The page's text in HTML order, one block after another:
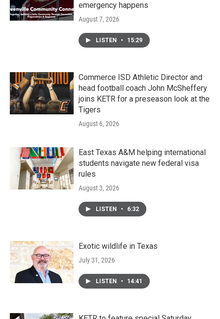
emergency happens
August 7, 2026
LISTEN • 15:29
Commerce ISD Athletic Director and
head football coach John McSheffery
joins KETR for a preseason look at the
Tigers
August 6, 2026
East Texas A&M helping international
students navigate new federal visa
rules
August 3, 2026
LISTEN • 6:32
Exotic wildlife in Texas
July 31, 2026
LISTEN • 14:41